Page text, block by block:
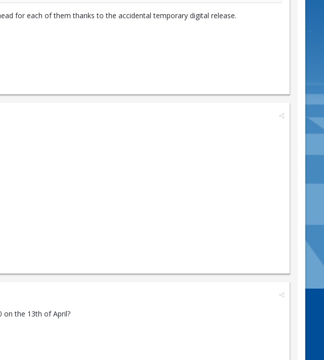
for each of them thanks to the accidental temporary digital release.
on the 13th of April?